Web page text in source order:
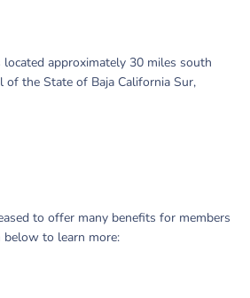
located approximately 30 miles south
of the State of Baja California Sur,
to offer many benefits for members
to learn more: